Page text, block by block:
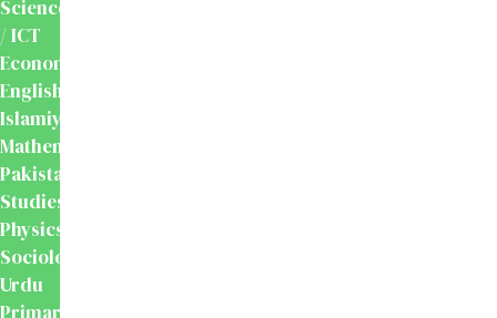
Science
/ ICT
Economics
English
Islamiyat
Mathematics
Pakistan
Studies
Physics
Sociology
Urdu